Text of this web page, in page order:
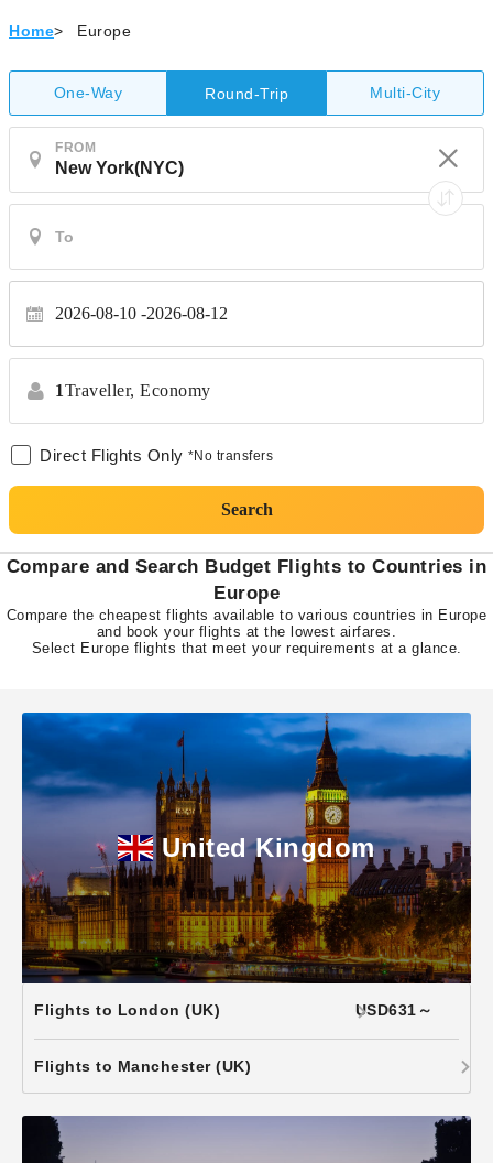
Home> Europe
One-Way Round-Trip Multi-City
FROM
2026-08-10 2026-08-12
1Traveller, Economy
Direct Flights Only *No transfers
Search
Compare and Search Budget Flights to Countries in
Europe
Compare the cheapest flights available to various countries in Europe
and book your flights at the lowest airfares.
Select Europe flights that meet your requirements at a glance.
United Kingdom
Flights to London (UK) USD631～
Flights to Manchester (UK)